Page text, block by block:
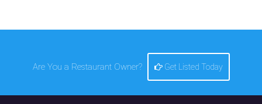
Are You a Restaurant Owner? Get Listed Today